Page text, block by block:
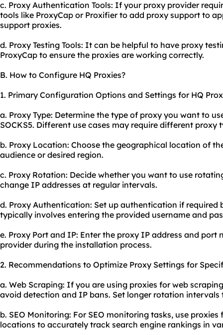
c. Proxy Authentication Tools: If your proxy provider
tools like ProxyCap or Proxifier to add proxy support to
support proxies.
d. Proxy Testing Tools: It can be helpful to have proxy
ProxyCap to ensure the proxies are working correctly.
B. How to Configure HQ Proxies?
1. Primary Configuration Options and Settings for HQ
a. Proxy Type: Determine the type of proxy you want to
SOCKS5. Different use cases may require different proxy
b. Proxy Location: Choose the geographical location of
audience or desired region.
c. Proxy Rotation: Decide whether you want to use
change IP addresses at regular intervals.
d. Proxy Authentication: Set up authentication if required
typically involves entering the provided username and
e. Proxy Port and IP: Enter the proxy IP address and port
provider during the installation process.
2. Recommendations to Optimize Proxy Settings for
a. Web Scraping: If you are using proxies for web
avoid detection and IP bans. Set longer rotation
b. SEO Monitoring: For SEO monitoring tasks, use
locations to accurately track search engine rankings in